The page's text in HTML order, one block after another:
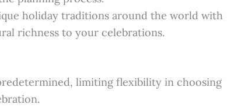
holiday traditions around the world with
richness to your celebrations.
limiting flexibility in choosing